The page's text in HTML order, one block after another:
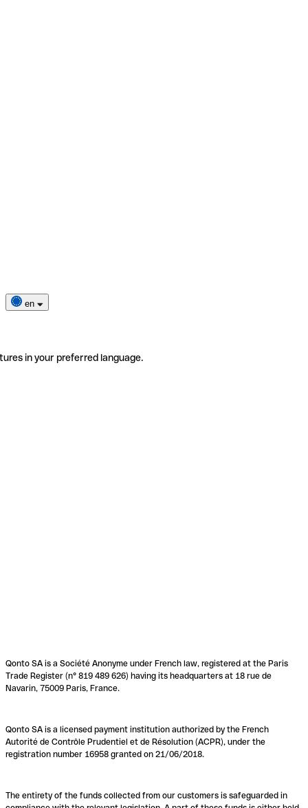
en
in your preferred language.
Qonto SA is a Société Anonyme under French law, registered at the Paris
Trade Register (n° 819 489 626) having its headquarters at 18 rue de
Navarin, 75009 Paris, France.
Qonto SA is a licensed payment institution authorized by the French
Autorité de Contrôle Prudentiel et de Résolution (ACPR), under the
registration number 16958 granted on 21/06/2018.
The entirety of the funds collected from our customers is safeguarded in